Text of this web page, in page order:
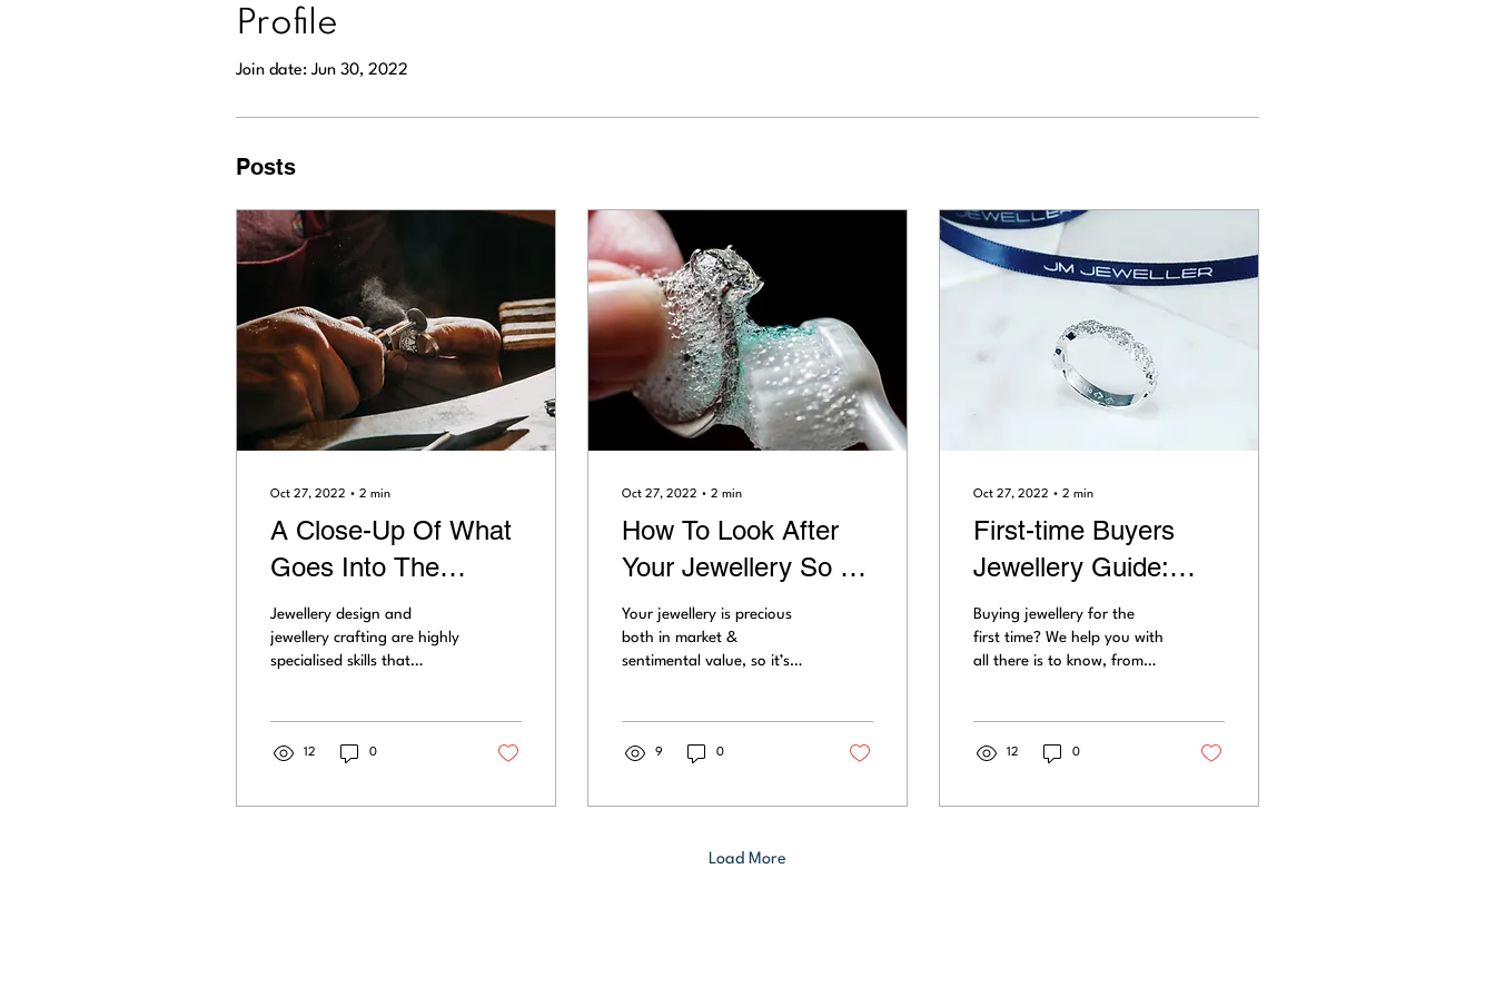
Profile
Join date: Jun 30, 2022
Posts
Oct 27, 2022 ∙ 2 min
A Close-Up Of What
Goes Into The
Exquisite Art Of
Jewellery Crafting
Jewellery design and
jewellery crafting are highly
specialised skills that
12 0
Oct 27, 2022 ∙ 2 min
How To Look After
Your Jewellery So It
Lasts For Eternity
Your jewellery is precious
both in market &
sentimental value, so it’s
9 0
Oct 27, 2022 ∙ 2 min
First-time Buyers
Jewellery Guide:
Shapes, Colours,
Sparkle & Value
Buying jewellery for the
first time? We help you with
all there is to know, from
12 0
Load More